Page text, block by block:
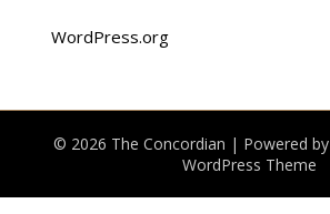
WordPress.org
© 2026 The Concordian | Powered by
WordPress Theme